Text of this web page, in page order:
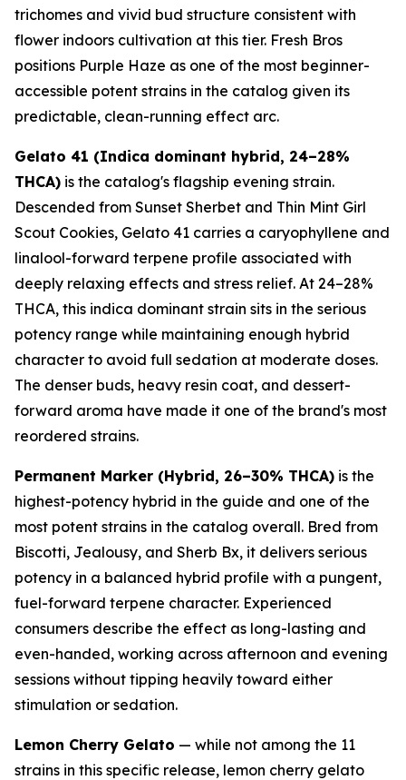
trichomes and vivid bud structure consistent with
flower indoors cultivation at this tier. Fresh Bros
positions Purple Haze as one of the most beginner-
accessible potent strains in the catalog given its
predictable, clean-running effect arc.
Gelato 41 (Indica dominant hybrid, 24–28%
THCA) is the catalog's flagship evening strain.
Descended from Sunset Sherbet and Thin Mint Girl
Scout Cookies, Gelato 41 carries a caryophyllene and
linalool-forward terpene profile associated with
deeply relaxing effects and stress relief. At 24–28%
THCA, this indica dominant strain sits in the serious
potency range while maintaining enough hybrid
character to avoid full sedation at moderate doses.
The denser buds, heavy resin coat, and dessert-
forward aroma have made it one of the brand's most
reordered strains.
Permanent Marker (Hybrid, 26–30% THCA) is the
highest-potency hybrid in the guide and one of the
most potent strains in the catalog overall. Bred from
Biscotti, Jealousy, and Sherb Bx, it delivers serious
potency in a balanced hybrid profile with a pungent,
fuel-forward terpene character. Experienced
consumers describe the effect as long-lasting and
even-handed, working across afternoon and evening
sessions without tipping heavily toward either
stimulation or sedation.
Lemon Cherry Gelato — while not among the 11
strains in this specific release, lemon cherry gelato